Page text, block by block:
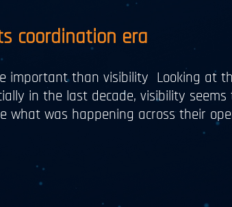
coordination era
important than visibility Looking at
in the last decade, visibility
what was happening across their